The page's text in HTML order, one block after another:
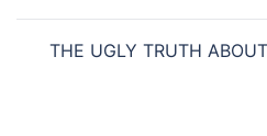
THE UGLY TRUTH